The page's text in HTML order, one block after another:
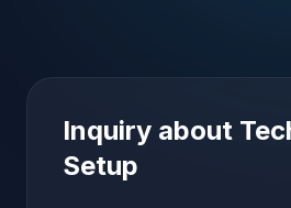
Inquiry about
Setup